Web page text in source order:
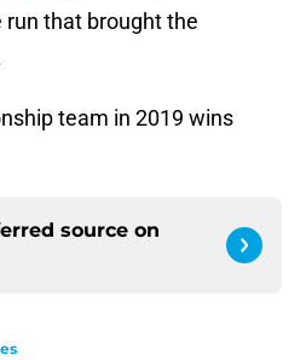
run that brought the
team in 2019 wins
source on